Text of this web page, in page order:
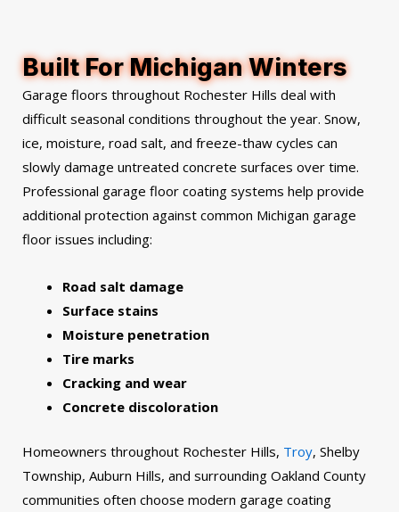
Built For Michigan Winters
Garage floors throughout Rochester Hills deal with
difficult seasonal conditions throughout the year. Snow,
ice, moisture, road salt, and freeze-thaw cycles can
slowly damage untreated concrete surfaces over time.
Professional garage floor coating systems help provide
additional protection against common Michigan garage
floor issues including:
Road salt damage
Surface stains
Moisture penetration
Tire marks
Cracking and wear
Concrete discoloration
Homeowners throughout Rochester Hills, Troy, Shelby
Township, Auburn Hills, and surrounding Oakland County
communities often choose modern garage coating